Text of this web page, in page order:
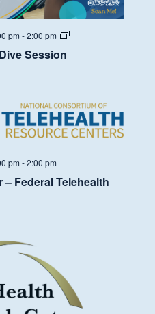
pm -2:00 pm
THIB24
Session
pm -2:00 pm
– Federal Telehealth